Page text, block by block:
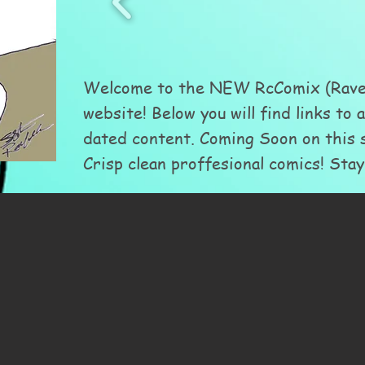
Welcome to the NEW RcComix
website! Below you will find links to
dated content. Coming Soon on
Crisp clean proffesional comics!